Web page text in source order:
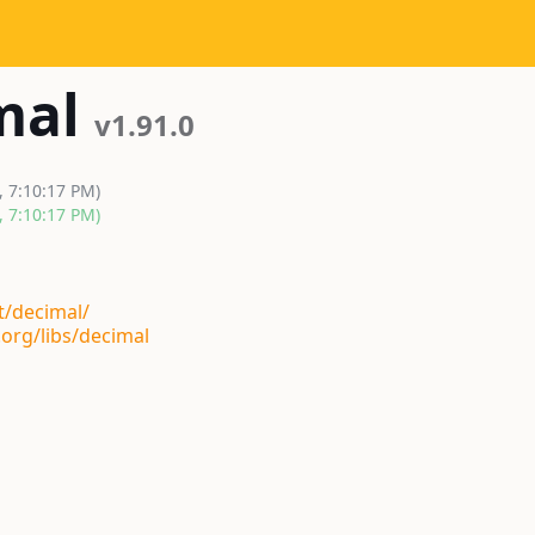
v1.91.0
7:10:17 PM)
7:10:17 PM)
decimal/
libs/decimal